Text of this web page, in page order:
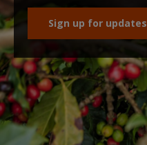
Sign up for updates